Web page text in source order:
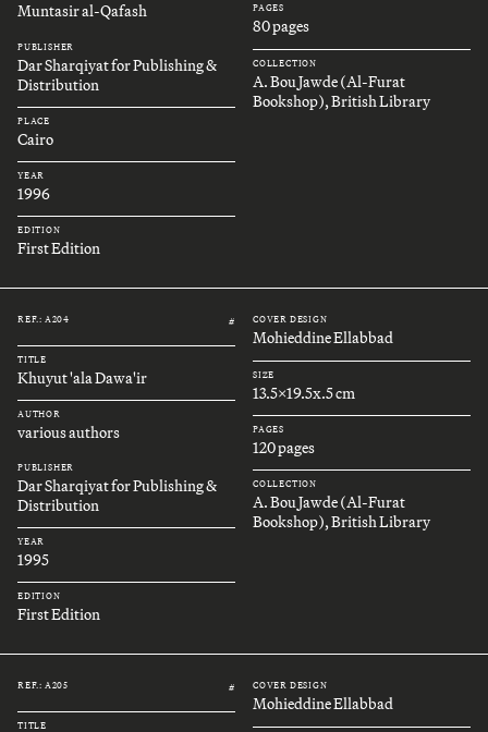
Muntasir al-Qafash
PUBLISHER
Dar Sharqiyat for Publishing &
Distribution
PLACE
Cairo
YEAR
1996
EDITION
First Edition
PAGES
80 pages
COLLECTION
A. Bou Jawde (Al-Furat
Bookshop), British Library
REF.: A204 #
TITLE
Khuyut 'ala Dawa'ir
AUTHOR
various authors
PUBLISHER
Dar Sharqiyat for Publishing &
Distribution
YEAR
1995
EDITION
First Edition
COVER DESIGN
Mohieddine Ellabbad
SIZE
13.5x19.5x.5 cm
PAGES
120 pages
COLLECTION
A. Bou Jawde (Al-Furat
Bookshop), British Library
REF.: A205 #
TITLE
COVER DESIGN
Mohieddine Ellabbad